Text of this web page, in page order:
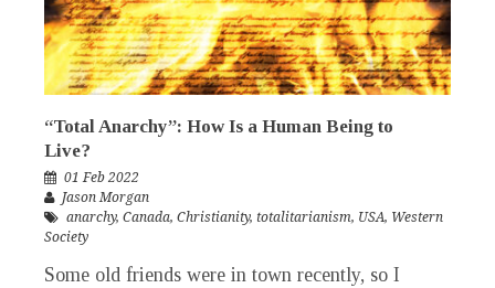
“Total Anarchy”: How Is a Human Being to
Live?
01 Feb 2022
Jason Morgan
anarchy, Canada, Christianity, totalitarianism, USA, Western
Society
Some old friends were in town recently, so I